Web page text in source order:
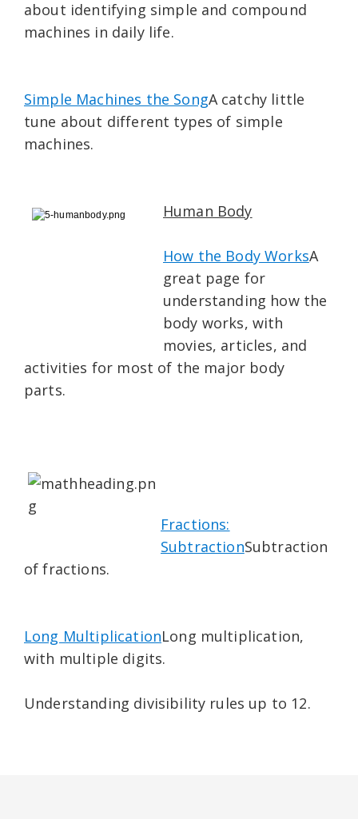
about identifying simple and compound
machines in daily life.
Simple Machines the SongA catchy little
tune about different types of simple
machines.
Human Body
How the Body WorksA
great page for
understanding how the
body works, with
movies, articles, and
activities for most of the major body
parts.
Fractions:
SubtractionSubtraction
of fractions.
Long MultiplicationLong multiplication,
with multiple digits.
Understanding divisibility rules up to 12.